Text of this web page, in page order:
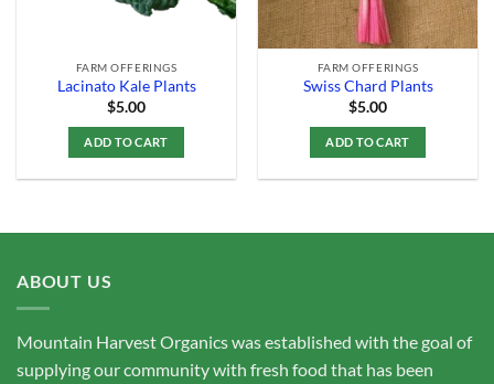
FARM OFFERINGS
Lacinato Kale Plants
$5.00
ADD TO CART
FARM OFFERINGS
Swiss Chard Plants
$5.00
ADD TO CART
ABOUT US
Mountain Harvest Organics was established with the goal of
supplying our community with fresh food that has been